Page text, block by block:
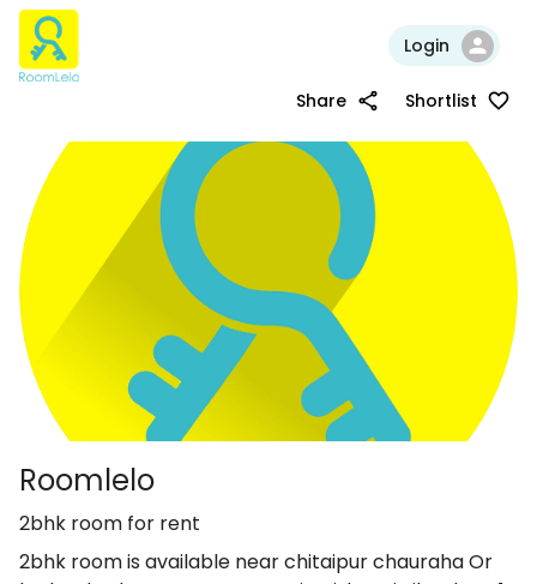
Login
Share Shortlist
Roomlelo
2bhk room for rent
2bhk room is available near chitaipur chauraha Or